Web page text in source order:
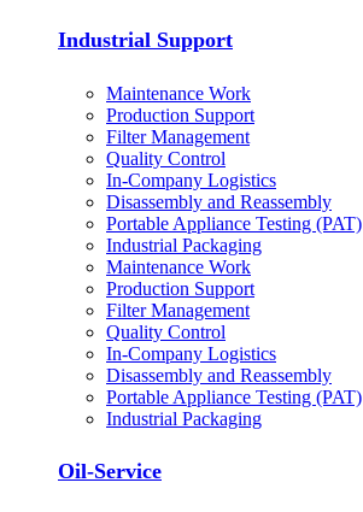
Industrial Support
Maintenance Work
Production Support
Filter Management
Quality Control
In-Company Logistics
Disassembly and Reassembly
Portable Appliance Testing (PAT)
Industrial Packaging
Maintenance Work
Production Support
Filter Management
Quality Control
In-Company Logistics
Disassembly and Reassembly
Portable Appliance Testing (PAT)
Industrial Packaging
Oil-Service